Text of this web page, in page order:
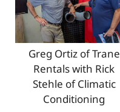
Greg Ortiz of Trane
Rentals with Rick
Stehle of Climatic
Conditioning